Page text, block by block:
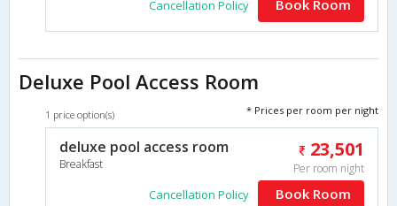
Cancellation Policy Book Room
Deluxe Pool Access Room
1 price option(s) * Prices per room per night
deluxe pool access room
Breakfast
23,501
Per room night
Cancellation Policy Book Room